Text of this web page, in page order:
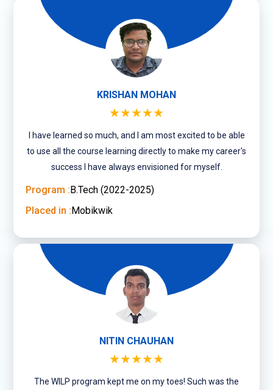
KRISHAN MOHAN
★★★★★
I have learned so much, and I am most excited to be able
to use all the course learning directly to make my career's
success I have always envisioned for myself.
Program :B.Tech (2022-2025)
Placed in :Mobikwik
NITIN CHAUHAN
★★★★★
The WILP program kept me on my toes! Such was the